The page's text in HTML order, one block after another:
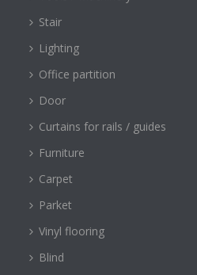
Stair
Lighting
Office partition
Door
Curtains for rails / guides
Furniture
Carpet
Parket
Vinyl flooring
Blind